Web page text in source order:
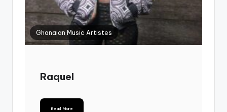
Ghanaian Music Artistes
Raquel
Read More